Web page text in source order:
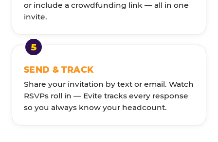
or include a crowdfunding link — all in one
invite.
SEND & TRACK
Share your invitation by text or email. Watch
RSVPs roll in — Evite tracks every response
so you always know your headcount.